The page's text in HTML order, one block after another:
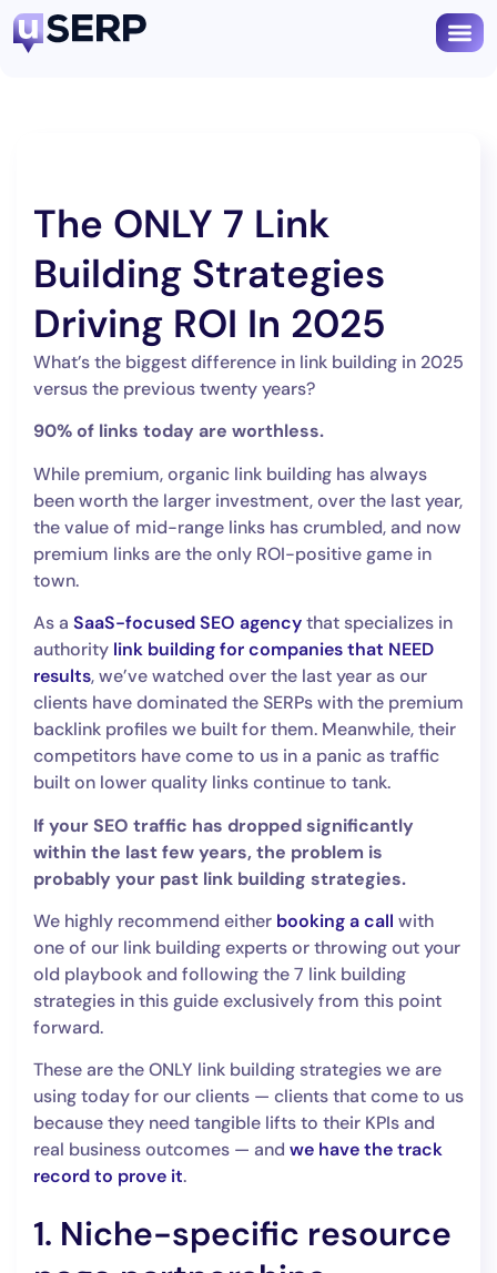
The ONLY 7 Link
Building Strategies
Driving ROI In 2025
What’s the biggest difference in link building in 2025
versus the previous twenty years?
90% of links today are worthless.
While premium, organic link building has always
been worth the larger investment, over the last year,
the value of mid-range links has crumbled, and now
premium links are the only ROI-positive game in
town.
As a SaaS-focused SEO agencythat specializes in
authority link building for companies that NEED
results, we’ve watched over the last year as our
clients have dominated the SERPs with the premium
backlink profiles we built for them. Meanwhile, their
competitors have come to us in a panic as traffic
built on lower quality links continue to tank.
If your SEO traffic has dropped significantly
within the last few years, the problem is
probably your past link building strategies.
We highly recommend either booking a call with
one of our link building experts or throwing out your
old playbook and following the 7 link building
strategies in this guide exclusively from this point
forward.
These are the ONLY link building strategies we are
using today for our clients — clients that come to us
because they need tangible lifts to their KPIs and
real business outcomes — and we have the track
record to prove it.
1. Niche-specific resource